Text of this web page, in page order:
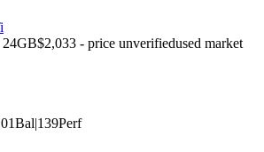
24GB$2,033 - price unverifiedused market
Bal|139Perf